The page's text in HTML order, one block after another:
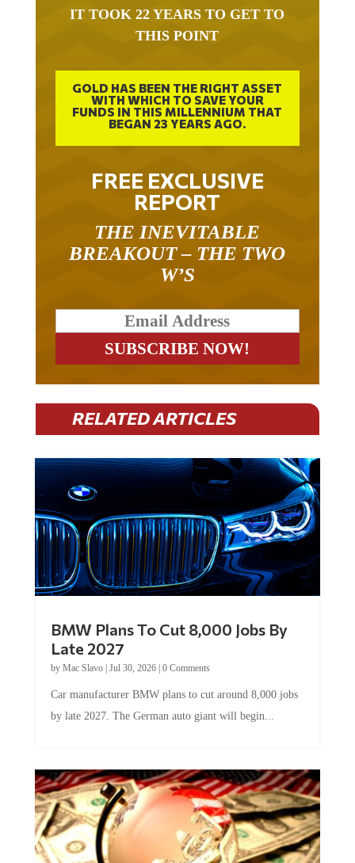
IT TOOK 22 YEARS TO GET TO
THIS POINT
GOLD HAS BEEN THE RIGHT ASSET
WITH WHICH TO SAVE YOUR
FUNDS IN THIS MILLENNIUM THAT
BEGAN 23 YEARS AGO.
FREE EXCLUSIVE
REPORT
THE INEVITABLE
BREAKOUT – THE TWO
W’S
RELATED ARTICLES
BMW Plans To Cut 8,000 Jobs By
Late 2027
by Mac Slavo| Jul 30, 2026| 0 Comments
Car manufacturer BMW plans to cut around 8,000 jobs
by late 2027. The German auto giant will begin...